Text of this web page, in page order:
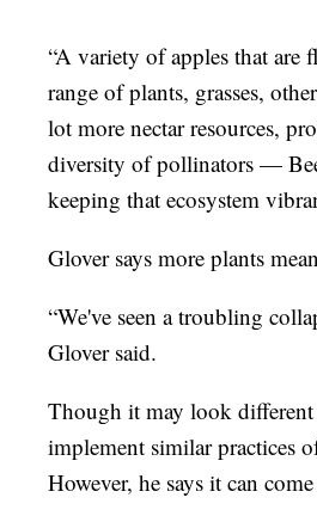
“A variety of apples that are
range of plants, grasses,
lot more nectar resources,
diversity of pollinators —
keeping that ecosystem
Glover says more plants
“We've seen a troubling
Glover said.
Though it may look different
implement similar practices
However, he says it can